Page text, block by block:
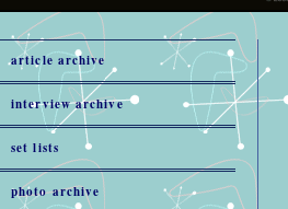
article archive
interview archive
set lists
photo archive